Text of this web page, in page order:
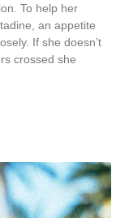
To help her
an appetite
If she doesn’t
crossed she